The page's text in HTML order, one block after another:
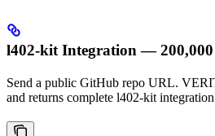
l402-kit Integration — 200,000
Send a public GitHub repo URL.
and returns complete l402-kit